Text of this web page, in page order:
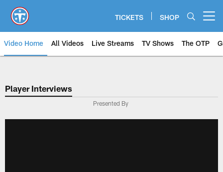
main
content
TICKETS SHOP
Video Home All Videos Live Streams TV Shows The OTP
Player Interviews
Presented By